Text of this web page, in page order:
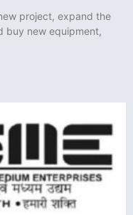
project, expand the
buy new equipment,